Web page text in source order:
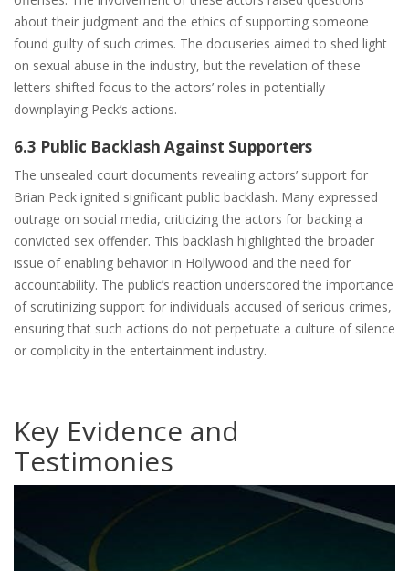
about their judgment and the ethics of supporting someone
found guilty of such crimes. The docuseries aimed to shed light
on sexual abuse in the industry, but the revelation of these
letters shifted focus to the actors’ roles in potentially
downplaying Peck’s actions.
6.3 Public Backlash Against Supporters
The unsealed court documents revealing actors’ support for
Brian Peck ignited significant public backlash. Many expressed
outrage on social media, criticizing the actors for backing a
convicted sex offender. This backlash highlighted the broader
issue of enabling behavior in Hollywood and the need for
accountability. The public’s reaction underscored the importance
of scrutinizing support for individuals accused of serious crimes,
ensuring that such actions do not perpetuate a culture of silence
or complicity in the entertainment industry.
Key Evidence and
Testimonies